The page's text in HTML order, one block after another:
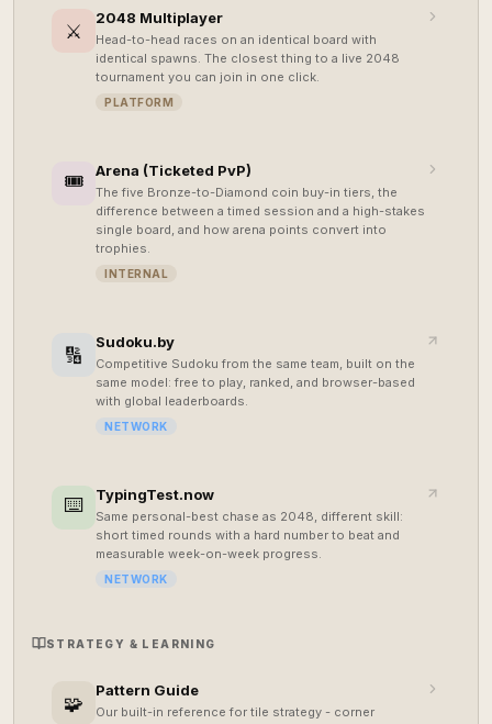
⚔️
2048 Multiplayer
Head-to-head races on an identical board with
identical spawns. The closest thing to a live 2048
tournament you can join in one click.
PLATFORM
🎟️ Arena (Ticketed PvP)
The five Bronze-to-Diamond coin buy-in tiers, the
difference between a timed session and a high-stakes
single board, and how arena points convert into
trophies.
INTERNAL
🔢
Sudoku.by
Competitive Sudoku from the same team, built on the
same model: free to play, ranked, and browser-based
with global leaderboards.
NETWORK
⌨️ TypingTest.now
Same personal-best chase as 2048, different skill:
short timed rounds with a hard number to beat and
measurable week-on-week progress.
NETWORK
STRATEGY & LEARNING
🧩
Pattern Guide
Our built-in reference for tile strategy - corner